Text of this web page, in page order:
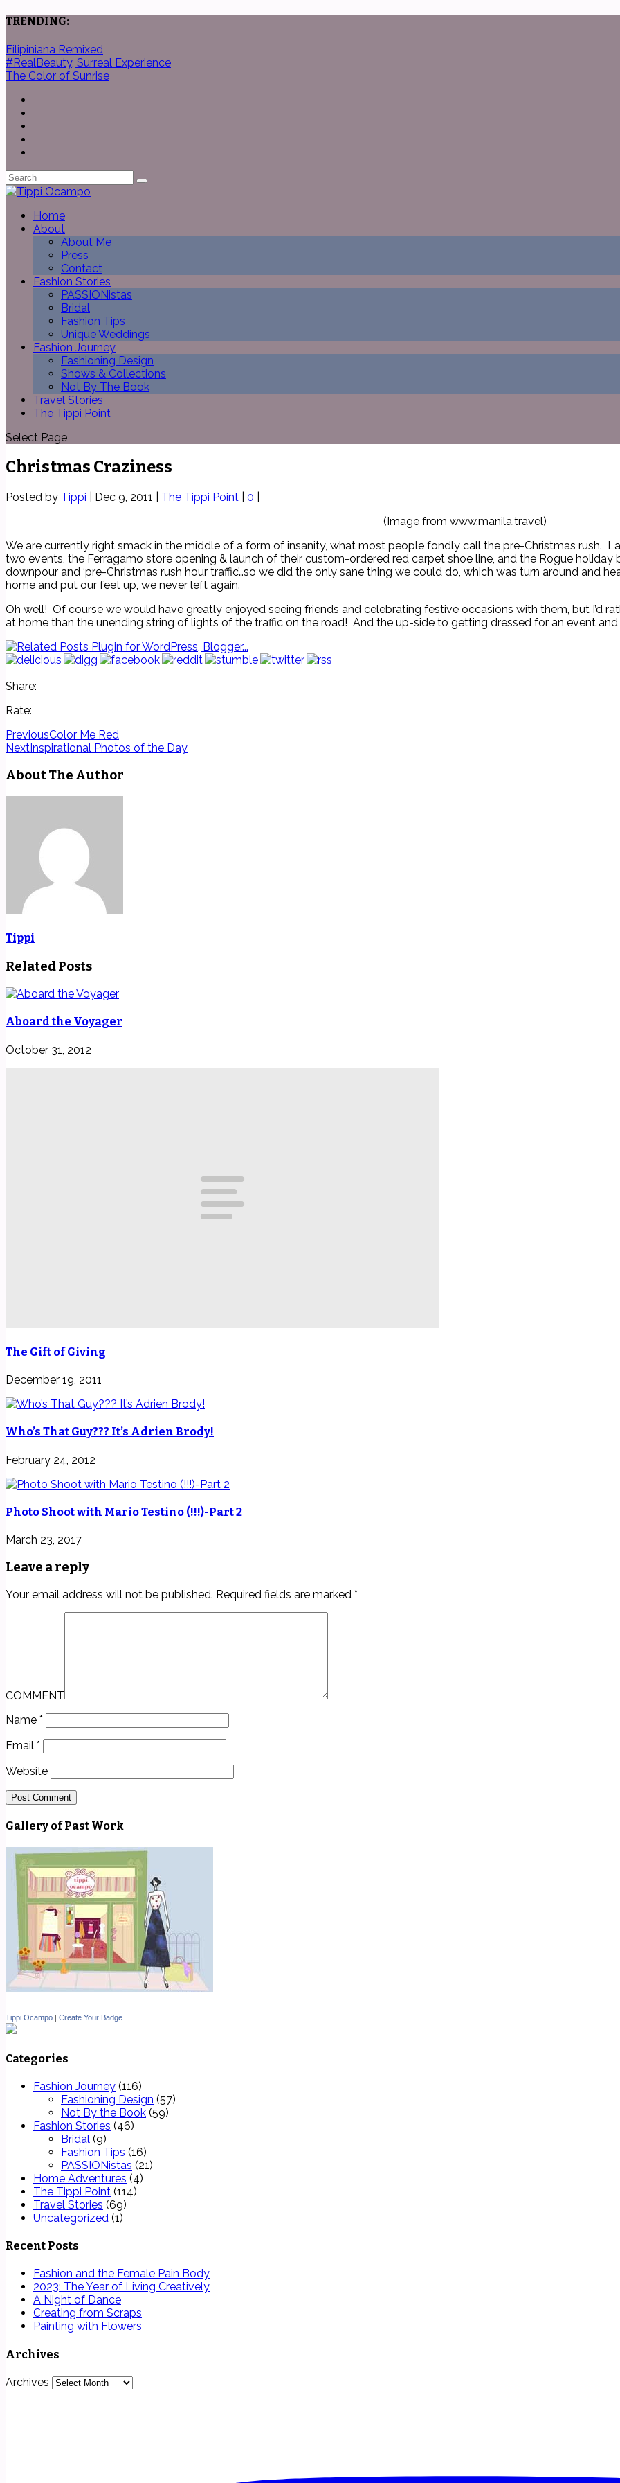
TRENDING:
Filipiniana Remixed
#RealBeauty, Surreal Experience
The Color of Sunrise
Home
About
About Me
Press
Contact
Fashion Stories
PASSIONistas
Bridal
Fashion Tips
Unique Weddings
Fashion Journey
Fashioning Design
Shows & Collections
Not By The Book
Travel Stories
The Tippi Point
Select Page
Christmas Craziness
Posted by Tippi Dec 9, 2011 The Tippi Point 0
(Image from www.manila.travel)
We are currently right smack in the middle of a form of insanity, what most people fondly call the pre-Christmas rush.
two events, the Ferragamo store opening & launch of their custom-ordered red carpet shoe line, and the Rogue holiday
downpour and ‘pre-Christmas rush hour traffic’…so we did the only sane thing we could do, which was turn around and
home and put our feet up, we never left again.
Oh well! Of course we would have greatly enjoyed seeing friends and celebrating festive occasions with them, but I’d
at home than the unending string of lights of the traffic on the road! And the up-side to getting dressed for an event
Share:
Rate:
PreviousColor Me Red
Next Inspirational Photos of the Day
About The Author
Tippi
Related Posts
Aboard the Voyager
October 31, 2012
The Gift of Giving
December 19, 2011
Who’s That Guy??? It’s Adrien Brody!
February 24, 2012
Photo Shoot with Mario Testino (!!!)-Part 2
March 23, 2017
Leave a reply
Your email address will not be published. Required fields are marked *
COMMENT
Name *
Email *
Website
Gallery of Past Work
Tippi Ocampo Create Your Badge
Categories
Fashion Journey (116)
Fashioning Design (57)
Not By the Book (59)
Fashion Stories (46)
Bridal (9)
Fashion Tips (16)
PASSIONistas (21)
Home Adventures (4)
The Tippi Point (114)
Travel Stories (69)
Uncategorized (1)
Recent Posts
Fashion and the Female Pain Body
2023: The Year of Living Creatively
A Night of Dance
Creating from Scraps
Painting with Flowers
Archives
Archives